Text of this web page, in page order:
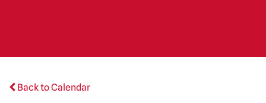
Back to Calendar